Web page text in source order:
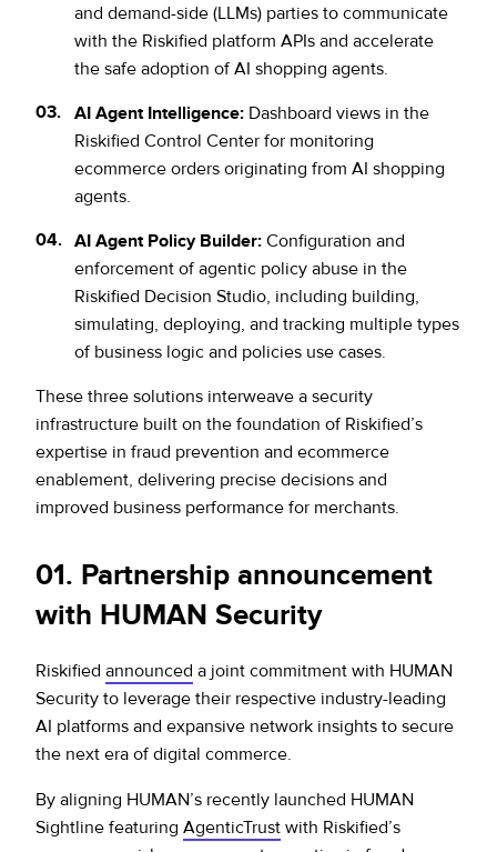
and demand-side (LLMs) parties to communicate
with the Riskified platform APIs and accelerate
the safe adoption of AI shopping agents.
AI Agent Intelligence: Dashboard views in the
Riskified Control Center for monitoring
ecommerce orders originating from AI shopping
agents.
AI Agent Policy Builder: Configuration and
enforcement of agentic policy abuse in the
Riskified Decision Studio, including building,
simulating, deploying, and tracking multiple types
of business logic and policies use cases.
These three solutions interweave a security
infrastructure built on the foundation of Riskified’s
expertise in fraud prevention and ecommerce
enablement, delivering precise decisions and
improved business performance for merchants.
01. Partnership announcement
with HUMAN Security
Riskified announced a joint commitment with HUMAN
Security to leverage their respective industry-leading
AI platforms and expansive network insights to secure
the next era of digital commerce.
By aligning HUMAN’s recently launched HUMAN
Sightline featuring AgenticTrust with Riskified’s